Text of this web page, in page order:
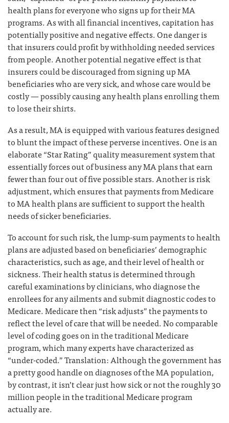
health plans for everyone who signs up for their MA
programs. As with all financial incentives, capitation has
potentially positive and negative effects. One danger is
that insurers could profit by withholding needed services
from people. Another potential negative effect is that
insurers could be discouraged from signing up MA
beneficiaries who are very sick, and whose care would be
costly — possibly causing any health plans enrolling them
to lose their shirts.
As a result, MA is equipped with various features designed
to blunt the impact of these perverse incentives. One is an
elaborate “Star Rating” quality measurement system that
essentially forces out of business any MA plans that earn
fewer than four out of five possible stars. Another is risk
adjustment, which ensures that payments from Medicare
to MA health plans are sufficient to support the health
needs of sicker beneficiaries.
To account for such risk, the lump-sum payments to health
plans are adjusted based on beneficiaries’ demographic
characteristics, such as age, and their level of health or
sickness. Their health status is determined through
careful examinations by clinicians, who diagnose the
enrollees for any ailments and submit diagnostic codes to
Medicare. Medicare then “risk adjusts” the payments to
reflect the level of care that will be needed. No comparable
level of coding goes on in the traditional Medicare
program, which many experts have characterized as
“under-coded.” Translation: Although the government has
a pretty good handle on diagnoses of the MA population,
by contrast, it isn’t clear just how sick or not the roughly 30
million people in the traditional Medicare program
actually are.